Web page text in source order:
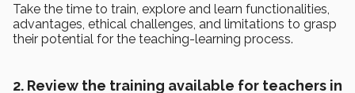
Take the time to train, explore and learn functionalities,
advantages, ethical challenges, and limitations to grasp
their potential for the teaching-learning process.
2. Review the training available for teachers in